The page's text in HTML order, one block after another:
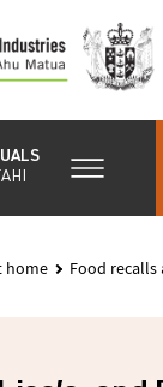
home Food